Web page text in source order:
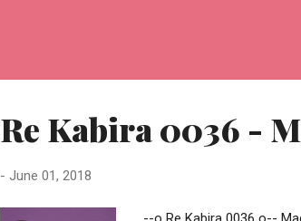
Re Kabira 0036 -
- June 01, 2018